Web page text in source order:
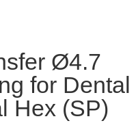
Ø4.7
for Dental
Hex (SP)